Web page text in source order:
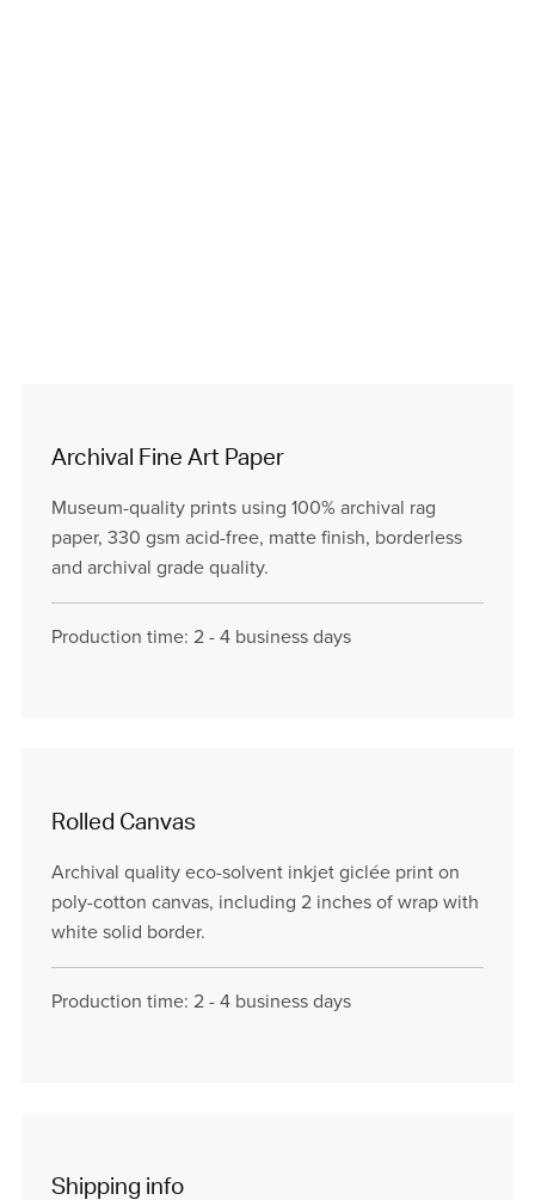
Archival Fine Art Paper
Museum-quality prints using 100% archival rag
paper, 330 gsm acid-free, matte finish, borderless
and archival grade quality.
Production time: 2 - 4 business days
Rolled Canvas
Archival quality eco-solvent inkjet giclée print on
poly-cotton canvas, including 2 inches of wrap with
white solid border.
Production time: 2 - 4 business days
Shipping info